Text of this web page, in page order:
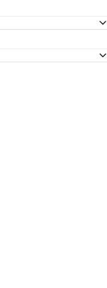
Pregnancy as
It Mean When My